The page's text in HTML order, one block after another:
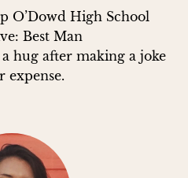
O’Dowd High School
Best Man
hug after making a joke
expense.